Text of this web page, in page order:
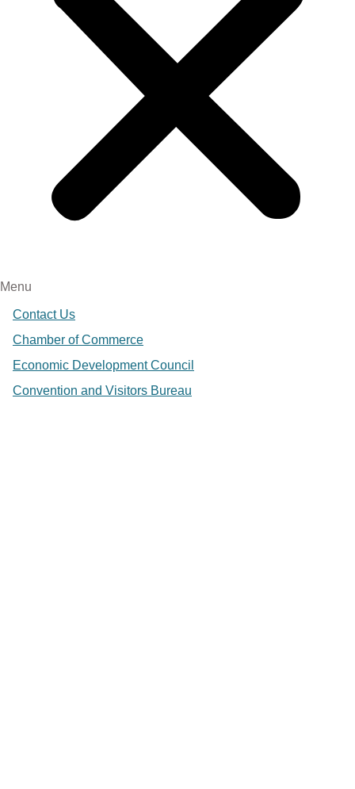
Menu
Contact Us
Chamber of Commerce
Economic Development Council
Convention and Visitors Bureau